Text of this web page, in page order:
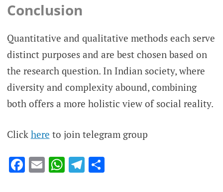
Conclusion
Quantitative and qualitative methods each serve
distinct purposes and are best chosen based on
the research question. In Indian society, where
diversity and complexity abound, combining
both offers a more holistic view of social reality.
Click here to join telegram group
Facebook
EmailWhatsApp
Telegram
Share